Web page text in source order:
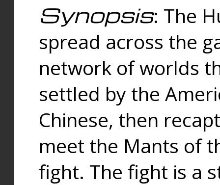
Synopsis: The
spread across the
network of worlds
settled by the
Chinese, then
meet the Mants of
fight. The fight is a